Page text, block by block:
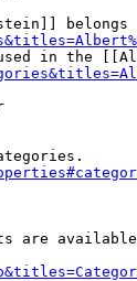
belongs
in the
are